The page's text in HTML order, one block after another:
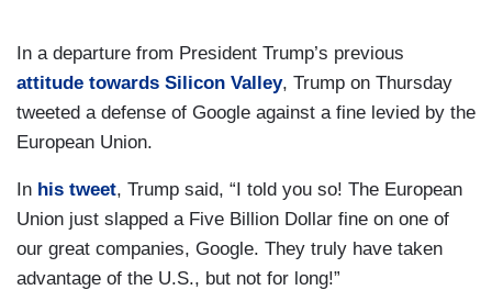
In a departure from President Trump’s previous
attitude towards Silicon Valley, Trump on Thursday
tweeted a defense of Google against a fine levied by the
European Union.
In his tweet, Trump said, “I told you so! The European
Union just slapped a Five Billion Dollar fine on one of
our great companies, Google. They truly have taken
advantage of the U.S., but not for long!”